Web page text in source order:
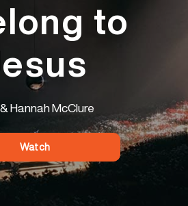
to
Hannah McClure
Watch